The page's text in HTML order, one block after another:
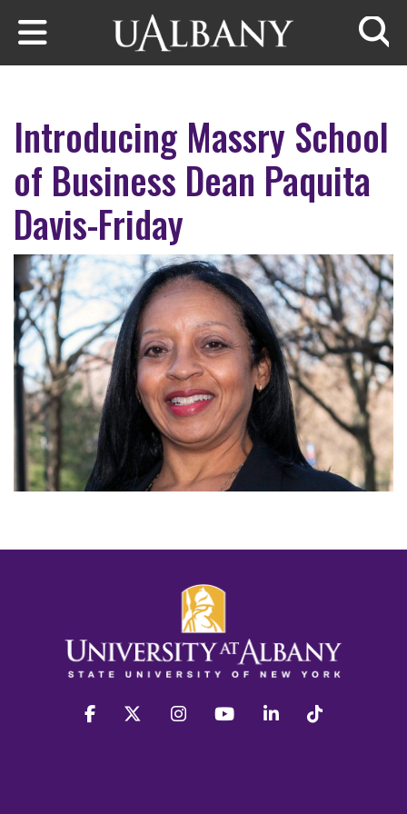
Skip to main content
Introducing Massry School
of Business Dean Paquita
Davis-Friday
facebook twitter instagram youtube linkedin